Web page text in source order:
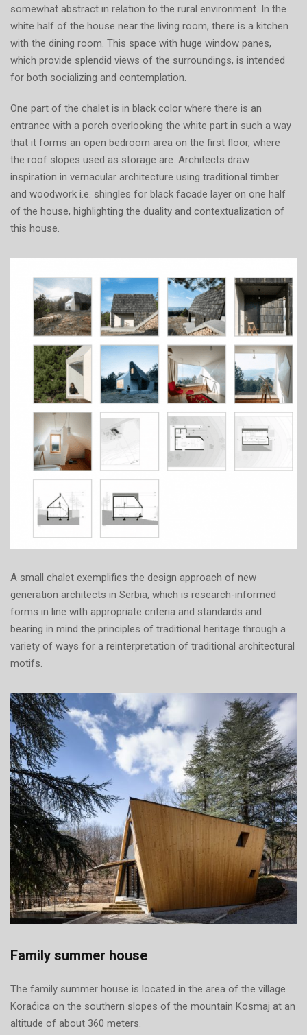
somewhat abstract in relation to the rural environment. In the
white half of the house near the living room, there is a kitchen
with the dining room. This space with huge window panes,
which provide splendid views of the surroundings, is intended
for both socializing and contemplation.
One part of the chalet is in black color where there is an
entrance with a porch overlooking the white part in such a way
that it forms an open bedroom area on the first floor, where
the roof slopes used as storage are. Architects draw
inspiration in vernacular architecture using traditional timber
and woodwork i.e. shingles for black facade layer on one half
of the house, highlighting the duality and contextualization of
this house.
A small chalet exemplifies the design approach of new
generation architects in Serbia, which is research-informed
forms in line with appropriate criteria and standards and
bearing in mind the principles of traditional heritage through a
variety of ways for a reinterpretation of traditional architectural
motifs.
Family summer house
The family summer house is located in the area of the village
Koraćica on the southern slopes of the mountain Kosmaj at an
altitude of about 360 meters.